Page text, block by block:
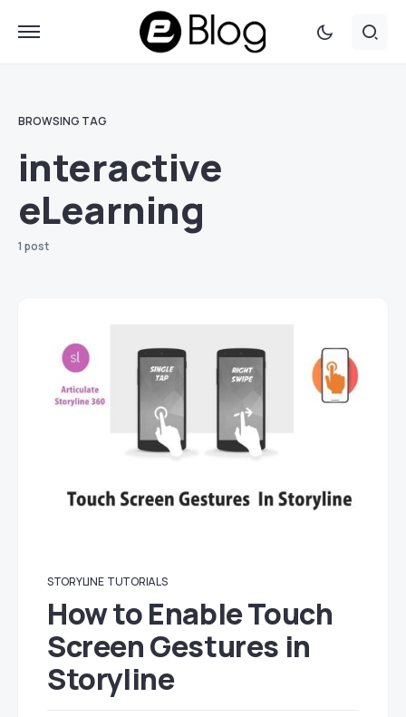
BROWSING TAG
interactive
eLearning
1 post
STORYLINE TUTORIALS
How to Enable Touch
Screen Gestures in
Storyline